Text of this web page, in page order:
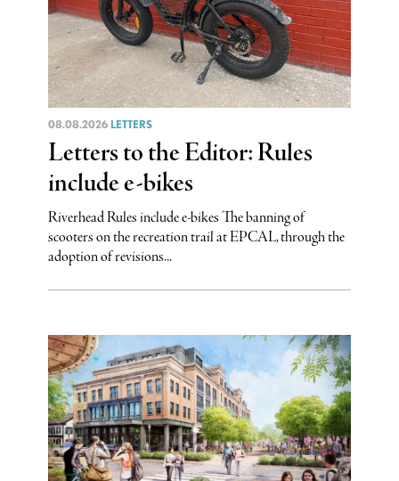
08.08.2026 LETTERS
Letters to the Editor: Rules
include e-bikes
Riverhead Rules include e-bikes The banning of
scooters on the recreation trail at EPCAL, through the
adoption of revisions...